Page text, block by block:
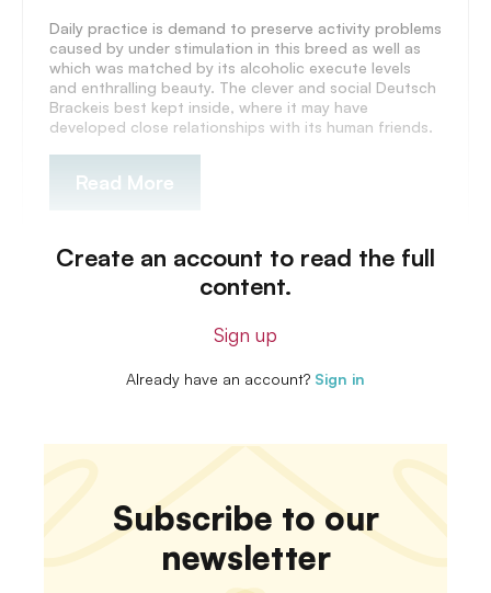
Daily practice is demand to preserve activity problems
caused by under stimulation in this breed as well as
which was matched by its alcoholic execute levels
and enthralling beauty. The clever and social Deutsch
Brackeis best kept inside, where it may have
developed close relationships with its human friends.
Read More
Create an account to read the full
content.
Sign up
Already have an account? Sign in
Subscribe to our
newsletter